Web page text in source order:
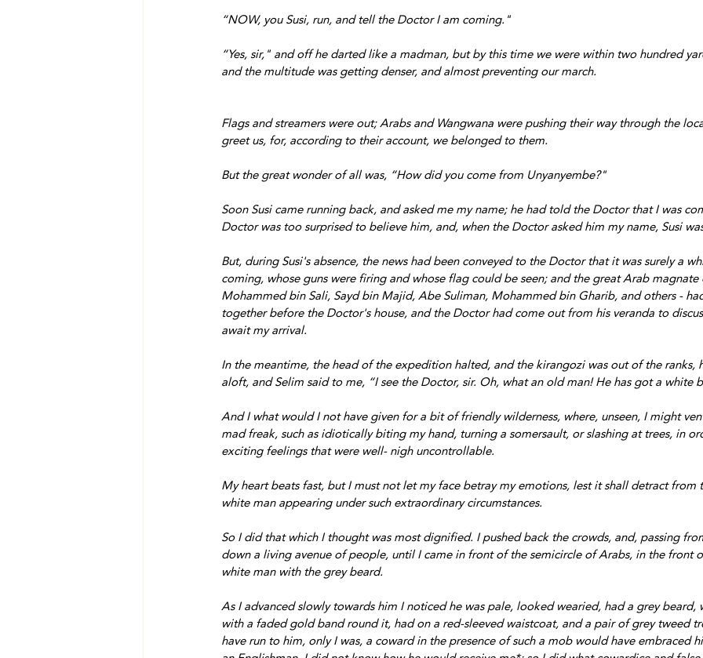
“NOW, you Susi, run, and tell the Doctor I am coming."
“Yes, sir," and off he darted like a madman, but by this time we were within two hundred
and the multitude was getting denser, and almost preventing our march.
Flags and streamers were out; Arabs and Wangwana were pushing their way through the
greet us, for, according to their account, we belonged to them.
But the great wonder of all was, “How did you come from Unyanyembe?"
Soon Susi came running back, and asked me my name; he had told the Doctor that I was
Doctor was too surprised to believe him, and, when the Doctor asked him my name, Susi
But, during Susi's absence, the news had been conveyed to the Doctor that it was surely a
coming, whose guns were firing and whose flag could be seen; and the great Arab
Mohammed bin Sali, Sayd bin Majid, Abe Suliman, Mohammed bin Gharib, and others -
together before the Doctor's house, and the Doctor had come out from his veranda to
await my arrival.
In the meantime, the head of the expedition halted, and the kirangozi was out of the
aloft, and Selim said to me, “I see the Doctor, sir. Oh, what an old man! He has got a white
And I what would I not have given for a bit of friendly wilderness, where, unseen, I might
mad freak, such as idiotically biting my hand, turning a somersault, or slashing at trees, in
exciting feelings that were well- nigh uncontrollable.
My heart beats fast, but I must not let my face betray my emotions, lest it shall detract
white man appearing under such extraordinary circumstances.
So I did that which I thought was most dignified. I pushed back the crowds, and, passing
down a living avenue of people, until I came in front of the semicircle of Arabs, in the front
white man with the grey beard.
As I advanced slowly towards him I noticed he was pale, looked wearied, had a grey beard,
with a faded gold band round it, had on a red-sleeved waistcoat, and a pair of grey tweed
have run to him, only I was, a coward in the presence of such a mob would have embraced